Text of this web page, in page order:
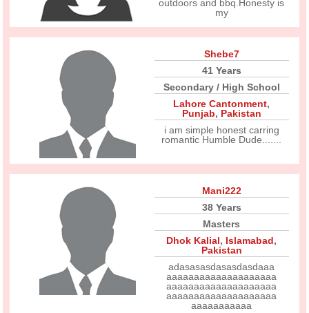
outdoors and bbq.Honesty is
my
Shebe7
41 Years
Secondary / High School
Lahore Cantonment,
Punjab, Pakistan
i am simple honest carring
romantic Humble Dude.......
Mani222
38 Years
Masters
Dhok Kalial, Islamabad,
Pakistan
adasasasdasasdasdaaa
aaaaaaaaaaaaaaaaaaaa
aaaaaaaaaaaaaaaaaaaa
aaaaaaaaaaaaaaaaaaaa
aaaaaaaaaaa